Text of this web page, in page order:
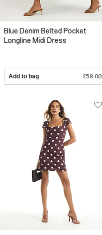
Blue Denim Belted Pocket
Longline Midi Dress
Add to bag £59.00